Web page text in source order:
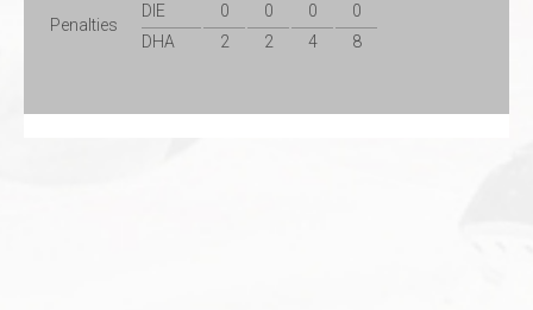
Penalties
DIE 0 0 0
0
DHA
2 2 4 8